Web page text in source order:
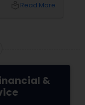
from expert
Read More
&